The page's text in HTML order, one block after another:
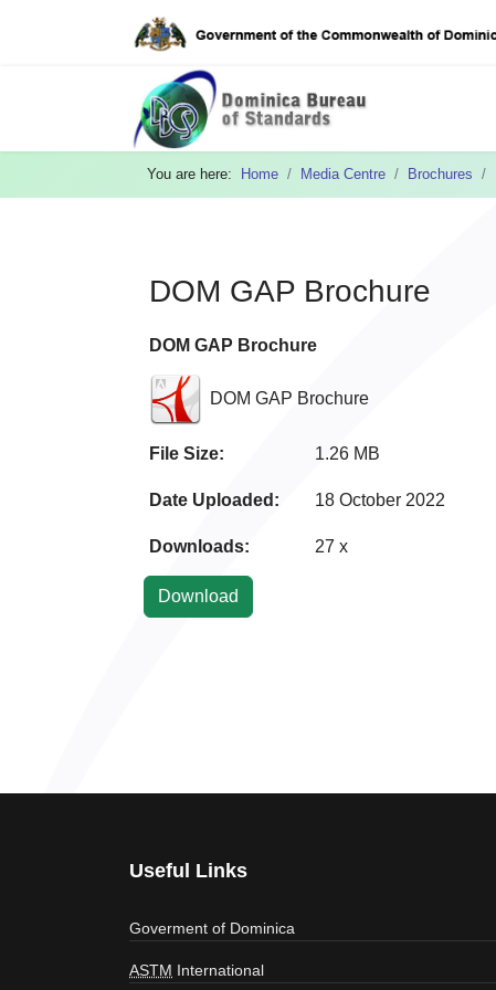
You are here: Home Media Centre Brochures
DOM GAP Brochure
DOM GAP Brochure
DOM GAP Brochure
File Size: 1.26 MB
Date Uploaded: 18 October 2022
Downloads: 27 x
Useful Links
Goverment of Dominica
ASTM International